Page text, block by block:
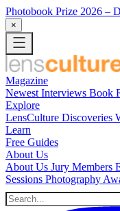
Photobook Prize 2026 –
×
Magazine
Newest Interviews Book
Explore
LensCulture Discoveries
Learn
Free Guides
About Us
About Us Jury Members
Sessions Photography